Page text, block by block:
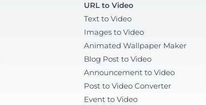
URL to Video
Text to Video
Images to Video
Animated Wallpaper Maker
Blog Post to Video
Announcement to Video
Post to Video Converter
Event to Video